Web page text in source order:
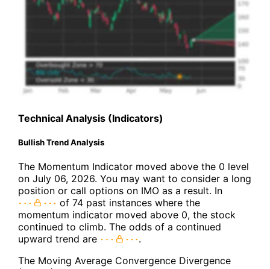
Technical Analysis (Indicators)
Bullish Trend Analysis
The Momentum Indicator moved above the 0 level
on July 06, 2026. You may want to consider a long
position or call options on IMO as a result. In
of 74 past instances where the
momentum indicator moved above 0, the stock
continued to climb. The odds of a continued
upward trend are
.
The Moving Average Convergence Divergence